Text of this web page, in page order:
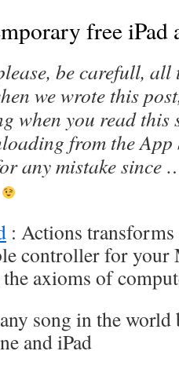
free iPad
be carefull, all
we wrote this
when you read this
from the App
any mistake since
: Actions
controller for your
axioms of
song in the
and iPad